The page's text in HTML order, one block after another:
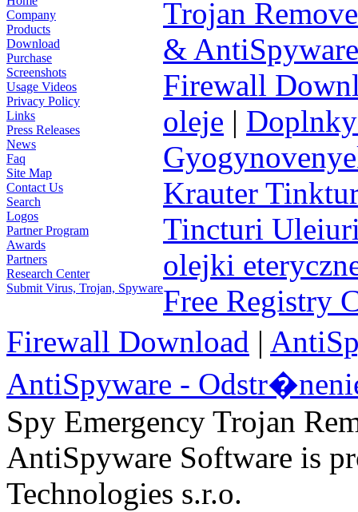
Company
Products
Download
Purchase
Screenshots
Usage Videos
Privacy Policy
Links
Press Releases
News
Faq
Site Map
Contact Us
Search
Logos
Partner Program
Awards
Partners
Research Center
Submit Virus, Trojan, Spyware
Trojan
&
Firewall
oleje |
Krauter
Tincturi
olejki
Free Registry
Firewall Download |
AntiSpyware -
Spy Emergency Trojan
AntiSpyware Software is
Technologies s.r.o.